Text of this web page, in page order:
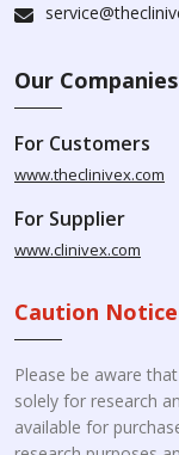
Our Companies
For Customers
www.theclinivex.com
For Supplier
www.clinivex.com
Caution Notice
Please be aware
solely for research
available for